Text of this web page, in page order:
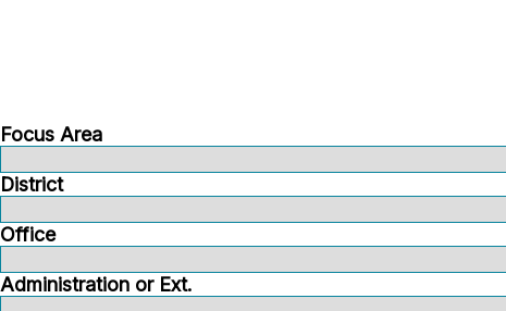
Focus Area
District
Office
Administration or Ext.